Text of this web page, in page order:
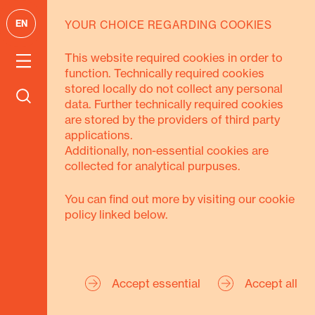
EN
We pursue 3
goals
Strengthen Civil
YOUR CHOICE REGARDING COOKIES
This website required cookies in order to
function. Technically required cookies
stored locally do not collect any personal
data. Further technically required cookies
are stored by the providers of third party
applications.
Additionally, non-essential cookies are
collected for analytical purpuses.
You can find out more by visiting our cookie
policy linked below.
Accept all
Accept essential